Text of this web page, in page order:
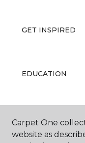
GET INSPIRED
EDUCATION
ABOUT US
Carpet One
website as